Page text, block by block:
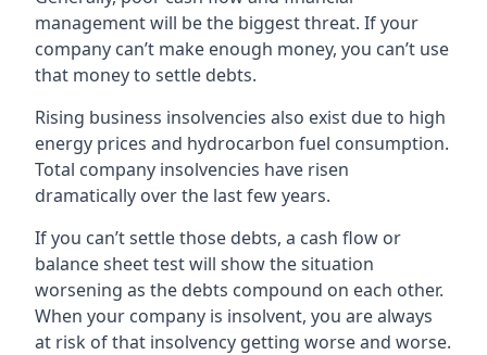
management will be the biggest threat. If your
company can’t make enough money, you can’t use
that money to settle debts.
Rising business insolvencies also exist due to high
energy prices and hydrocarbon fuel consumption.
Total company insolvencies have risen
dramatically over the last few years.
If you can’t settle those debts, a cash flow or
balance sheet test will show the situation
worsening as the debts compound on each other.
When your company is insolvent, you are always
at risk of that insolvency getting worse and worse.